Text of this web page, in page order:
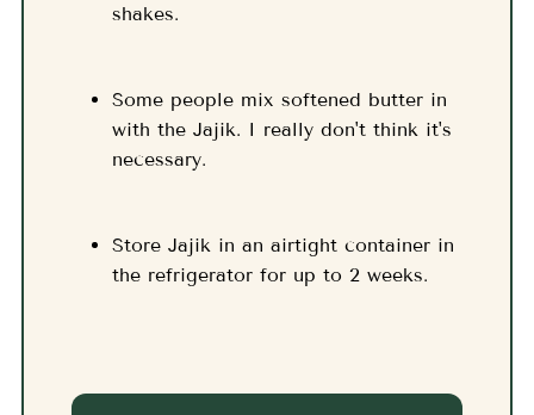
shakes.
Some people mix softened butter in
with the Jajik. I really don't think it's
necessary.
Store Jajik in an airtight container in
the refrigerator for up to 2 weeks.